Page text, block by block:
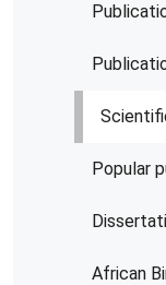
Popular
African